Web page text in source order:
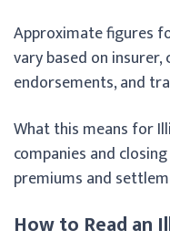
Approximate figures
vary based on
endorsements, and
What this means for
companies and
premiums and
How to Read